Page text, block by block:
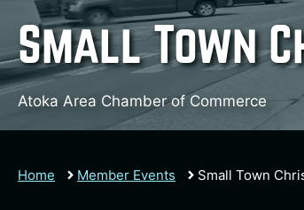
Small Town
Atoka Area Chamber of Commerce
Home Member Events Small Town